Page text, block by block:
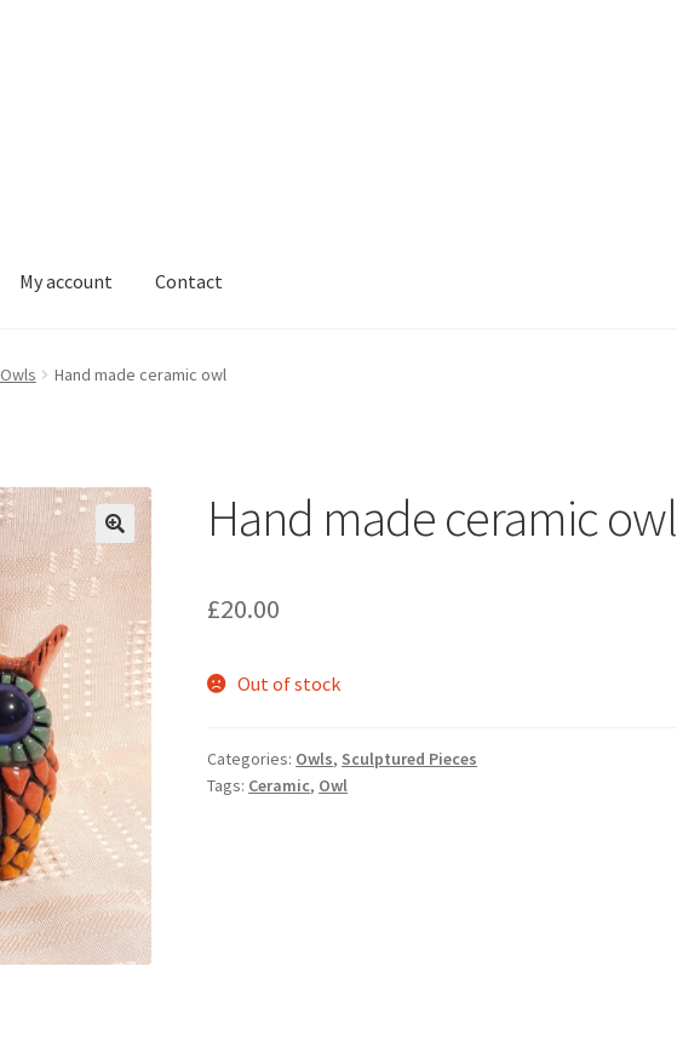
My account Contact
Owls Hand made ceramic owl
Hand made ceramic owl
£20.00
Out of stock
Categories: Owls, Sculptured Pieces
Tags: Ceramic, Owl